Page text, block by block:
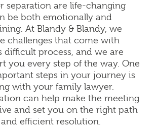
on-Thames
(Holborn)
separation are life-changing
be both emotionally and
At Blandy & Blandy, we
challenges that come with
difficult process, and we are
you every step of the way. One
steps in your journey is
with your family lawyer.
can help make the meeting
and set you on the right path
efficient resolution.